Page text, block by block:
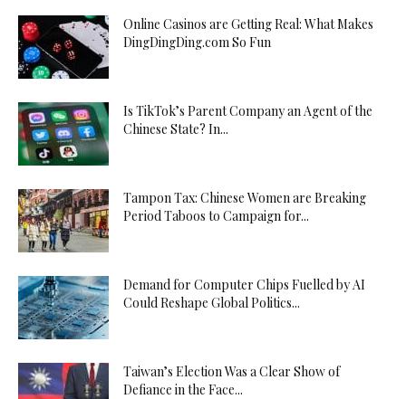
Online Casinos are Getting Real: What Makes
DingDingDing.com So Fun
Is TikTok’s Parent Company an Agent of the
Chinese State? In...
Tampon Tax: Chinese Women are Breaking
Period Taboos to Campaign for...
Demand for Computer Chips Fuelled by AI
Could Reshape Global Politics...
Taiwan’s Election Was a Clear Show of
Defiance in the Face...